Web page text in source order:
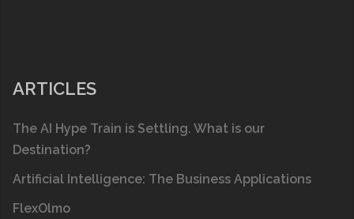
ARTICLES
The AI Hype Train is Settling. What is our
Destination?
Artificial Intelligence: The Business Applications
FlexOlmo